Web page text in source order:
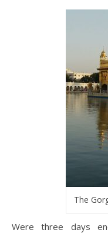
The
Were three days